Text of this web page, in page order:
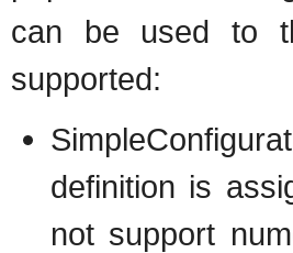
can be used to
supported:
definition is
not support